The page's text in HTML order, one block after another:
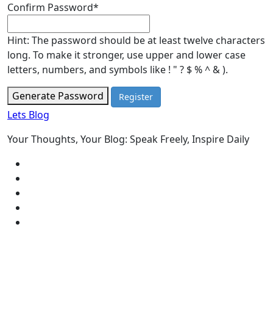
Confirm Password*
Hint: The password should be at least twelve characters
long. To make it stronger, use upper and lower case
letters, numbers, and symbols like ! " ? $ % ^ & ).
Generate Password
Lets Blog
Your Thoughts, Your Blog: Speak Freely, Inspire Daily